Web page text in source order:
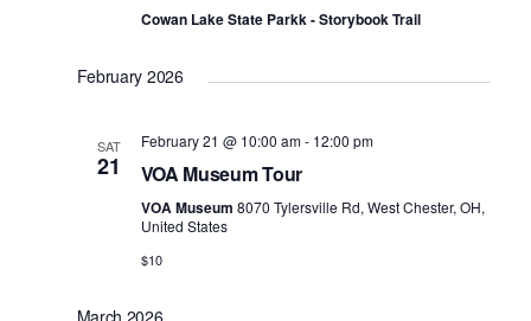
Cowan Lake State Parkk - Storybook Trail
February 2026
SAT
21
February 21 @ 10:00 am- 12:00 pm
VOA Museum Tour
VOA Museum 8070 Tylersville Rd, West Chester, OH,
United States
$10
March 2026